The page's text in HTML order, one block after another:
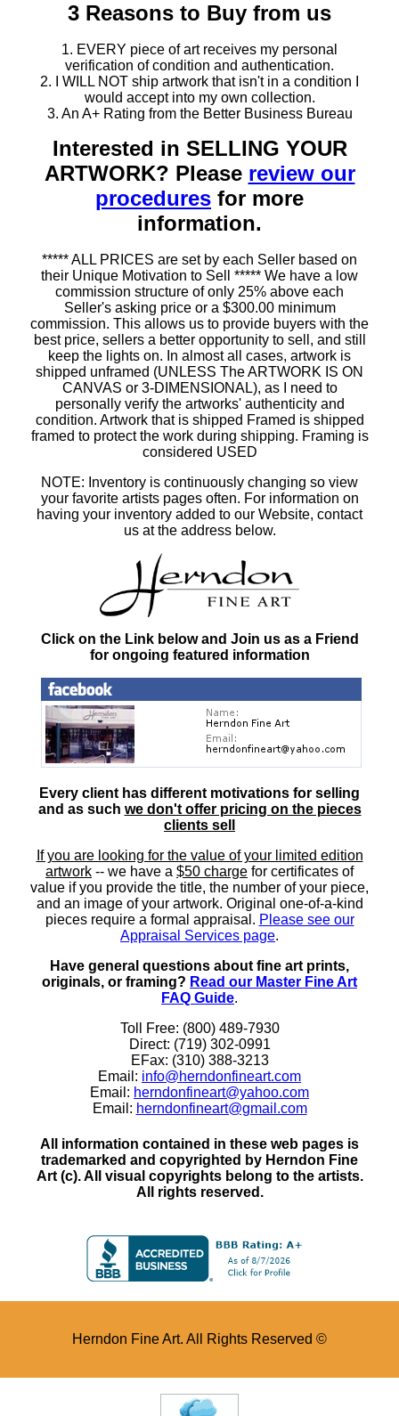
3 Reasons to Buy from us
1. EVERY piece of art receives my personal
verification of condition and authentication.
2. I WILL NOT ship artwork that isn't in a condition I
would accept into my own collection.
3. An A+ Rating from the Better Business Bureau
Interested in SELLING YOUR
ARTWORK? Please review our
procedures for more
information.
***** ALL PRICES are set by each Seller based on
their Unique Motivation to Sell ***** We have a low
commission structure of only 25% above each
Seller's asking price or a $300.00 minimum
commission. This allows us to provide buyers with the
best price, sellers a better opportunity to sell, and still
keep the lights on. In almost all cases, artwork is
shipped unframed (UNLESS The ARTWORK IS ON
CANVAS or 3-DIMENSIONAL), as I need to
personally verify the artworks' authenticity and
condition. Artwork that is shipped Framed is shipped
framed to protect the work during shipping. Framing is
considered USED
NOTE: Inventory is continuously changing so view
your favorite artists pages often. For information on
having your inventory added to our Website, contact
us at the address below.
Click on the Link below and Join us as a Friend
for ongoing featured information
Every client has different motivations for selling
and as such we don't offer pricing on the pieces
clients sell
If you are looking for the value of your limited edition
artwork -- we have a $50 charge for certificates of
value if you provide the title, the number of your piece,
and an image of your artwork. Original one-of-a-kind
pieces require a formal appraisal. Please see our
Appraisal Services page.
Have general questions about fine art prints,
originals, or framing? Read our Master Fine Art
FAQ Guide.
Toll Free: (800) 489-7930
Direct: (719) 302-0991
EFax: (310) 388-3213
Email: info@herndonfineart.com
Email: herndonfineart@yahoo.com
Email: herndonfineart@gmail.com
All information contained in these web pages is
trademarked and copyrighted by Herndon Fine
Art (c). All visual copyrights belong to the artists.
All rights reserved.
Herndon Fine Art. All Rights Reserved ©